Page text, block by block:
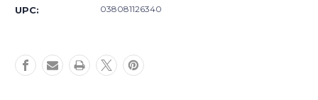
UPC: 038081126340